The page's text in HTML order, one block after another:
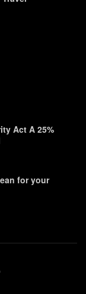
Act A 25%
for your